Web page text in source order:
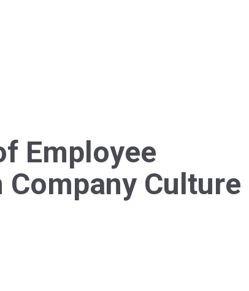
Employee
Company Culture